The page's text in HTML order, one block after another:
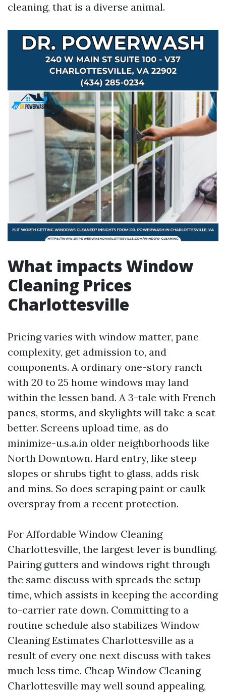
cleaning, that is a diverse animal.
What impacts Window
Cleaning Prices
Charlottesville
Pricing varies with window matter, pane
complexity, get admission to, and
components. A ordinary one-story ranch
with 20 to 25 home windows may land
within the lessen band. A 3-tale with French
panes, storms, and skylights will take a seat
better. Screens upload time, as do
minimize-u.s.a.in older neighborhoods like
North Downtown. Hard entry, like steep
slopes or shrubs tight to glass, adds risk
and mins. So does scraping paint or caulk
overspray from a recent protection.
For Affordable Window Cleaning
Charlottesville, the largest lever is bundling.
Pairing gutters and windows right through
the same discuss with spreads the setup
time, which assists in keeping the according
to-carrier rate down. Committing to a
routine schedule also stabilizes Window
Cleaning Estimates Charlottesville as a
result of every one next discuss with takes
much less time. Cheap Window Cleaning
Charlottesville may well sound appealing,